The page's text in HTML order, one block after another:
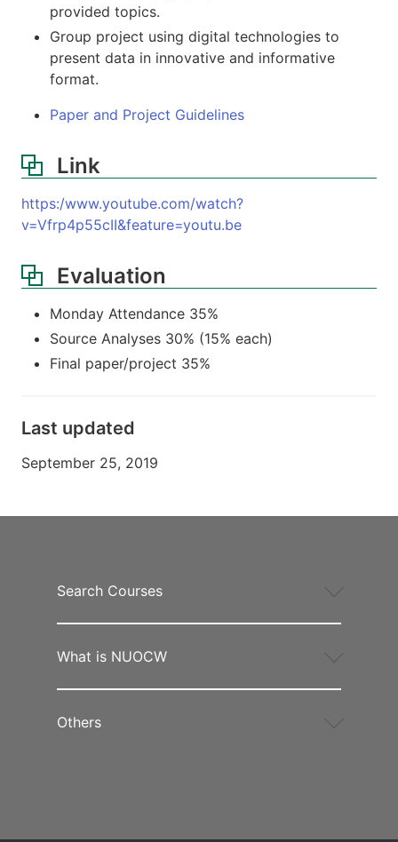
provided topics.
Group project using digital technologies to
present data in innovative and informative
format.
Paper and Project Guidelines
Link
https:/www.youtube.com/watch?
v=Vfrp4p55cII&feature=youtu.be
Evaluation
Monday Attendance 35%
Source Analyses 30% (15% each)
Final paper/project 35%
Last updated
September 25, 2019
Search Courses
What is NUOCW
Others